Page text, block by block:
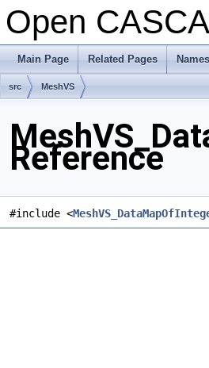
Open
Main Page Related Pages
src MeshVS
Reference
#include <